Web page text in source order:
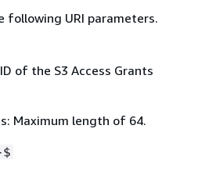
following URI parameters.
of the S3 Access Grants
Maximum length of 64.